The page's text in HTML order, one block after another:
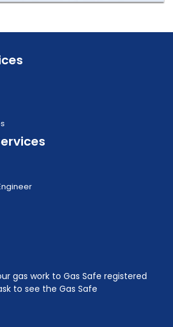
gas work to Gas Safe registered
to see the Gas Safe